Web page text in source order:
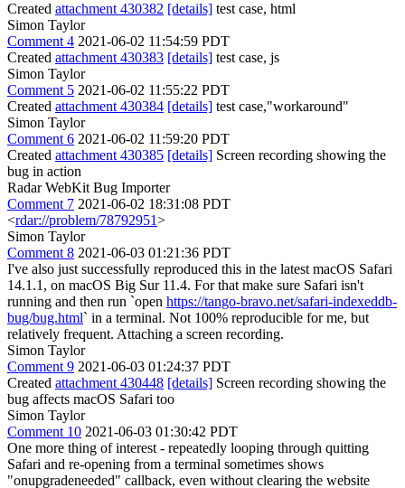
Created attachment 430382 [details] test case, html
Simon Taylor
Comment 4 2021-06-02 11:54:59 PDT
Created attachment 430383 [details] test case, js
Simon Taylor
Comment 5 2021-06-02 11:55:22 PDT
Created attachment 430384 [details] test case,"workaround"
Simon Taylor
Comment 6 2021-06-02 11:59:20 PDT
Created attachment 430385 [details] Screen recording showing the
bug in action
Radar WebKit Bug Importer
Comment 7 2021-06-02 18:31:08 PDT
<rdar://problem/78792951>
Simon Taylor
Comment 8 2021-06-03 01:21:36 PDT
I've also just successfully reproduced this in the latest macOS Safari
14.1.1, on macOS Big Sur 11.4. For that make sure Safari isn't
running and then run `open https://tango-bravo.net/safari-indexeddb-
bug/bug.html` in a terminal. Not 100% reproducible for me, but
relatively frequent. Attaching a screen recording.
Simon Taylor
Comment 9 2021-06-03 01:24:37 PDT
Created attachment 430448 [details] Screen recording showing the
bug affects macOS Safari too
Simon Taylor
Comment 10 2021-06-03 01:30:42 PDT
One more thing of interest - repeatedly looping through quitting
Safari and re-opening from a terminal sometimes shows
"onupgradeneeded" callback, even without clearing the website